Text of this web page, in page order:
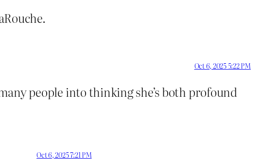
Oct 6, 2025 5:22 PM
people into thinking she’s both profound
Oct 6, 2025 7:21 PM